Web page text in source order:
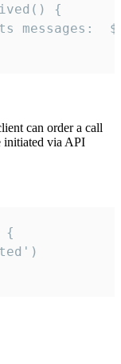
{
can order a call
initiated via API
{